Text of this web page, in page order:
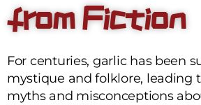
from Fiction
For centuries, garlic has been
mystique and folklore, leading
myths and misconceptions